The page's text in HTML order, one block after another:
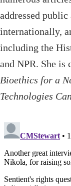
addressed
internationally,
including the
and NPR. She
Bioethics for a
Technologies